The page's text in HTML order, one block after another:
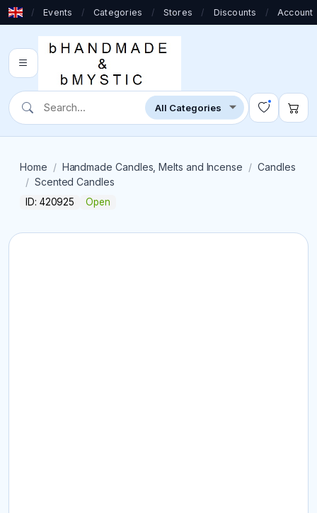
/ Events / Categories / Stores / Discounts / Account
Home Handmade Candles, Melts and Incense
Candles
Scented Candles
ID: 420925 Open